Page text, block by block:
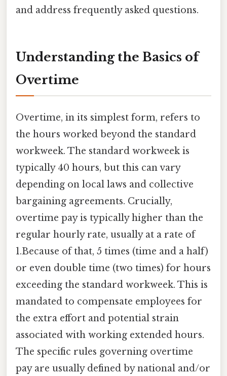
and address frequently asked questions.
Understanding the Basics of
Overtime
Overtime, in its simplest form, refers to
the hours worked beyond the standard
workweek. The standard workweek is
typically 40 hours, but this can vary
depending on local laws and collective
bargaining agreements. Crucially,
overtime pay is typically higher than the
regular hourly rate, usually at a rate of
1.Because of that, 5 times (time and a half)
or even double time (two times) for hours
exceeding the standard workweek. This is
mandated to compensate employees for
the extra effort and potential strain
associated with working extended hours.
The specific rules governing overtime
pay are usually defined by national and/or